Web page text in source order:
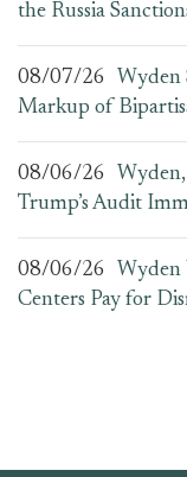
the Russia
08/07/26
Wyden
Markup of
08/06/26
Trump’s Audit
08/06/26
Wyden
Centers Pay for